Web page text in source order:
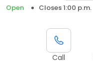
Open
Closes 1:00 p.m.
Call